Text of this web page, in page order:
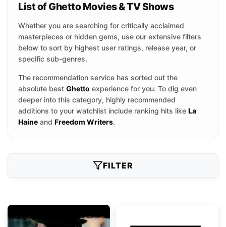
List of Ghetto Movies & TV Shows
Whether you are searching for critically acclaimed
masterpieces or hidden gems, use our extensive filters
below to sort by highest user ratings, release year, or
specific sub-genres.
The recommendation service has sorted out the
absolute best Ghetto experience for you. To dig even
deeper into this category, highly recommended
additions to your watchlist include ranking hits like La
Haine and Freedom Writers.
FILTER